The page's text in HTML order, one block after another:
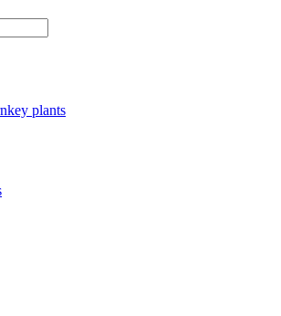
plants